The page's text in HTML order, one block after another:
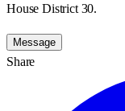
House District 30.
Message
Share